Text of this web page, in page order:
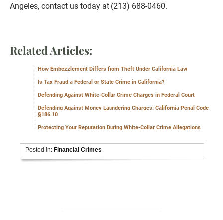
Angeles, contact us today at (213) 688-0460.
Related Articles:
How Embezzlement Differs from Theft Under California Law
Is Tax Fraud a Federal or State Crime in California?
Defending Against White-Collar Crime Charges in Federal Court
Defending Against Money Laundering Charges: California Penal Code
§186.10
Protecting Your Reputation During White-Collar Crime Allegations
Posted in: Financial Crimes